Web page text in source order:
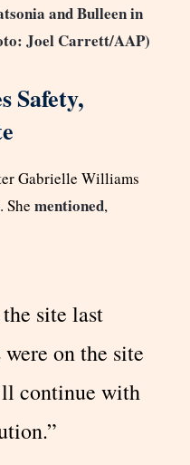
and Bulleen in
Joel Carrett/AAP)
Safety,
Gabrielle Williams
She mentioned,
site last
on the site
continue with